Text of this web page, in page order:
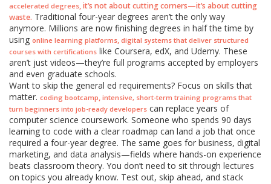
accelerated degrees, it’s not about cutting corners—it’s about cutting
waste. Traditional four-year degrees aren’t the only way
anymore. Millions are now finishing degrees in half the time by
using online learning platforms, digital systems that deliver structured
courses with certifications like Coursera, edX, and Udemy. These
aren’t just videos—they’re full programs accepted by employers
and even graduate schools.
Want to skip the general ed requirements? Focus on skills that
matter. coding bootcamp, intensive, short-term training programs that
turn beginners into job-ready developers can replace years of
computer science coursework. Someone who spends 90 days
learning to code with a clear roadmap can land a job that once
required a four-year degree. The same goes for business, digital
marketing, and data analysis—fields where hands-on experience
beats classroom theory. You don’t need to sit through lectures
on topics you already know. Test out, skip ahead, and stack